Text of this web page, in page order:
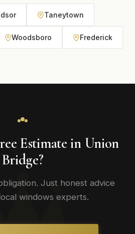
Taneytown
Woodsboro Frederick
Estimate in Union
Bridge?
Just honest advice
windows experts.